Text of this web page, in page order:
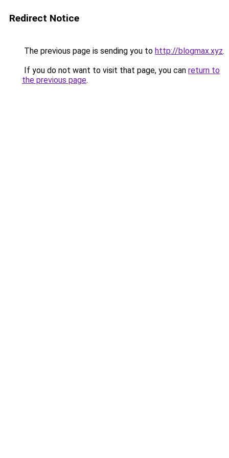
Redirect Notice
The previous page is sending you to http://blogmax.xyz.
If you do not want to visit that page, you can return to
the previous page.